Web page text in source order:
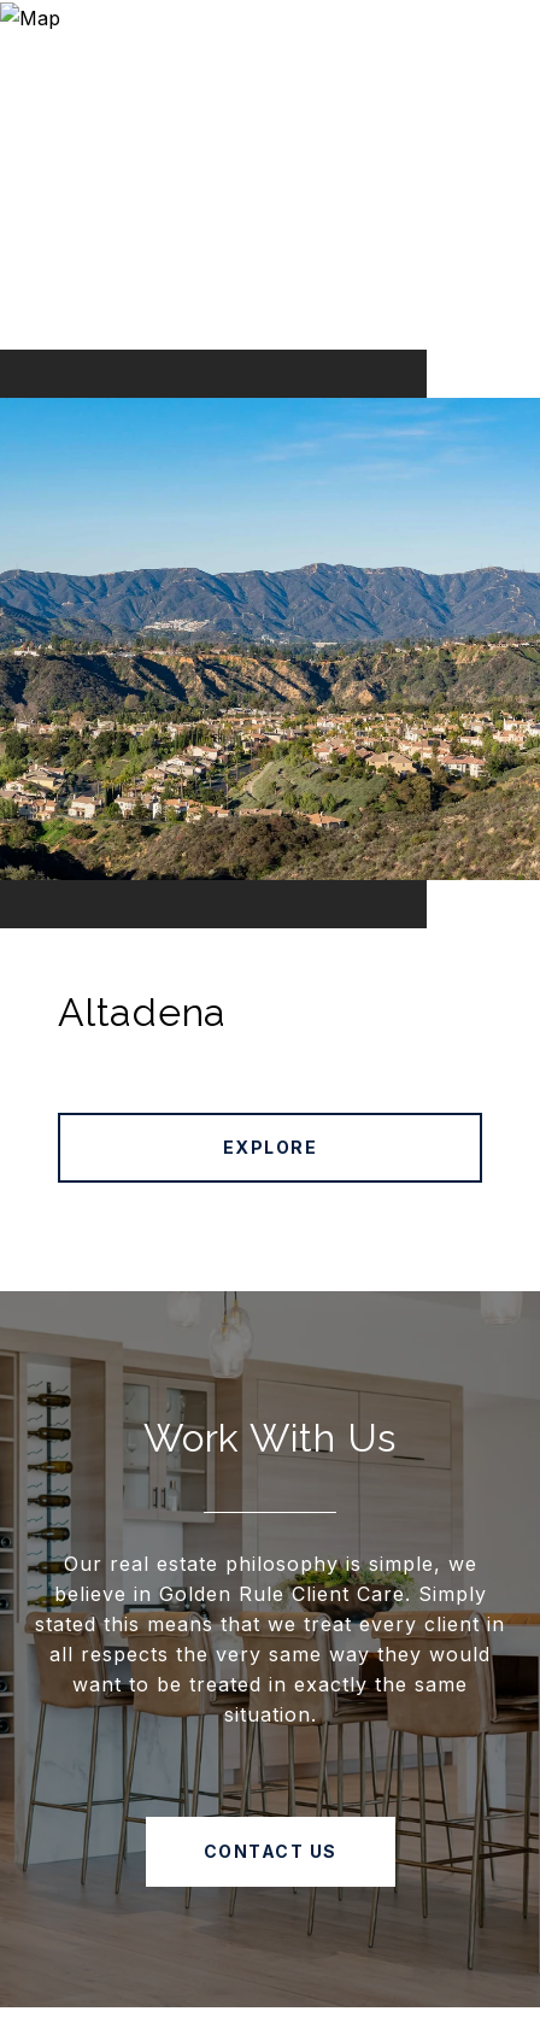
Altadena
EXPLORE
Work With Us
Our real estate philosophy is simple, we
believe in Golden Rule Client Care. Simply
stated this means that we treat every client in
all respects the very same way they would
want to be treated in exactly the same
situation.
CONTACT US